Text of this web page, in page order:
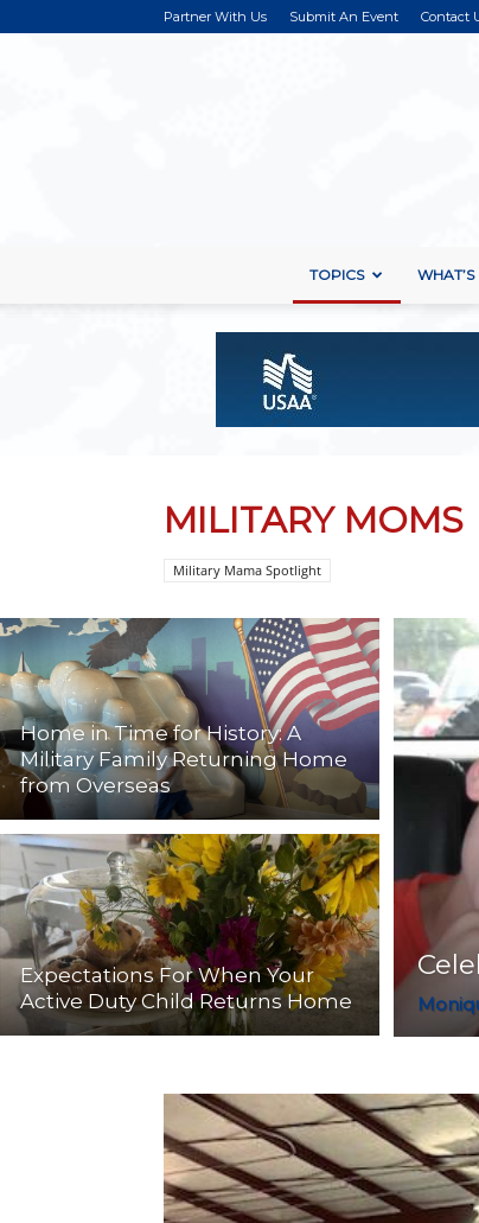
Partner With Us Submit An Event Contact
TOPICS
MILITARY MOMS
Military Mama Spotlight
Home in Time for History: A
Military Family Returning Home
from Overseas
Expectations For When Your
Active Duty Child Returns Home